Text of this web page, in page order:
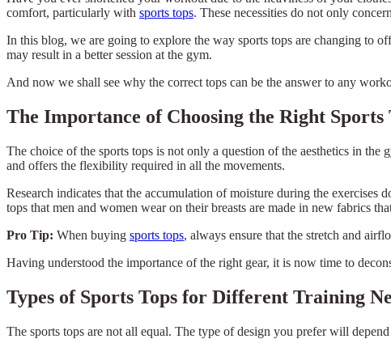
comfort, particularly with sports tops. These necessities do not only
In this blog, we are going to explore the way sports tops are changing to
may result in a better session at the gym.
And now we shall see why the correct tops can be the answer to any
The Importance of Choosing the Right Sports
The choice of the sports tops is not only a question of the aesthetics in
and offers the flexibility required in all the movements.
Research indicates that the accumulation of moisture during the
tops that men and women wear on their breasts are made in new fabrics
Pro Tip: When buying sports tops, always ensure that the stretch and
Having understood the importance of the right gear, it is now time to
Types of Sports Tops for Different Training
The sports tops are not all equal. The type of design you prefer will